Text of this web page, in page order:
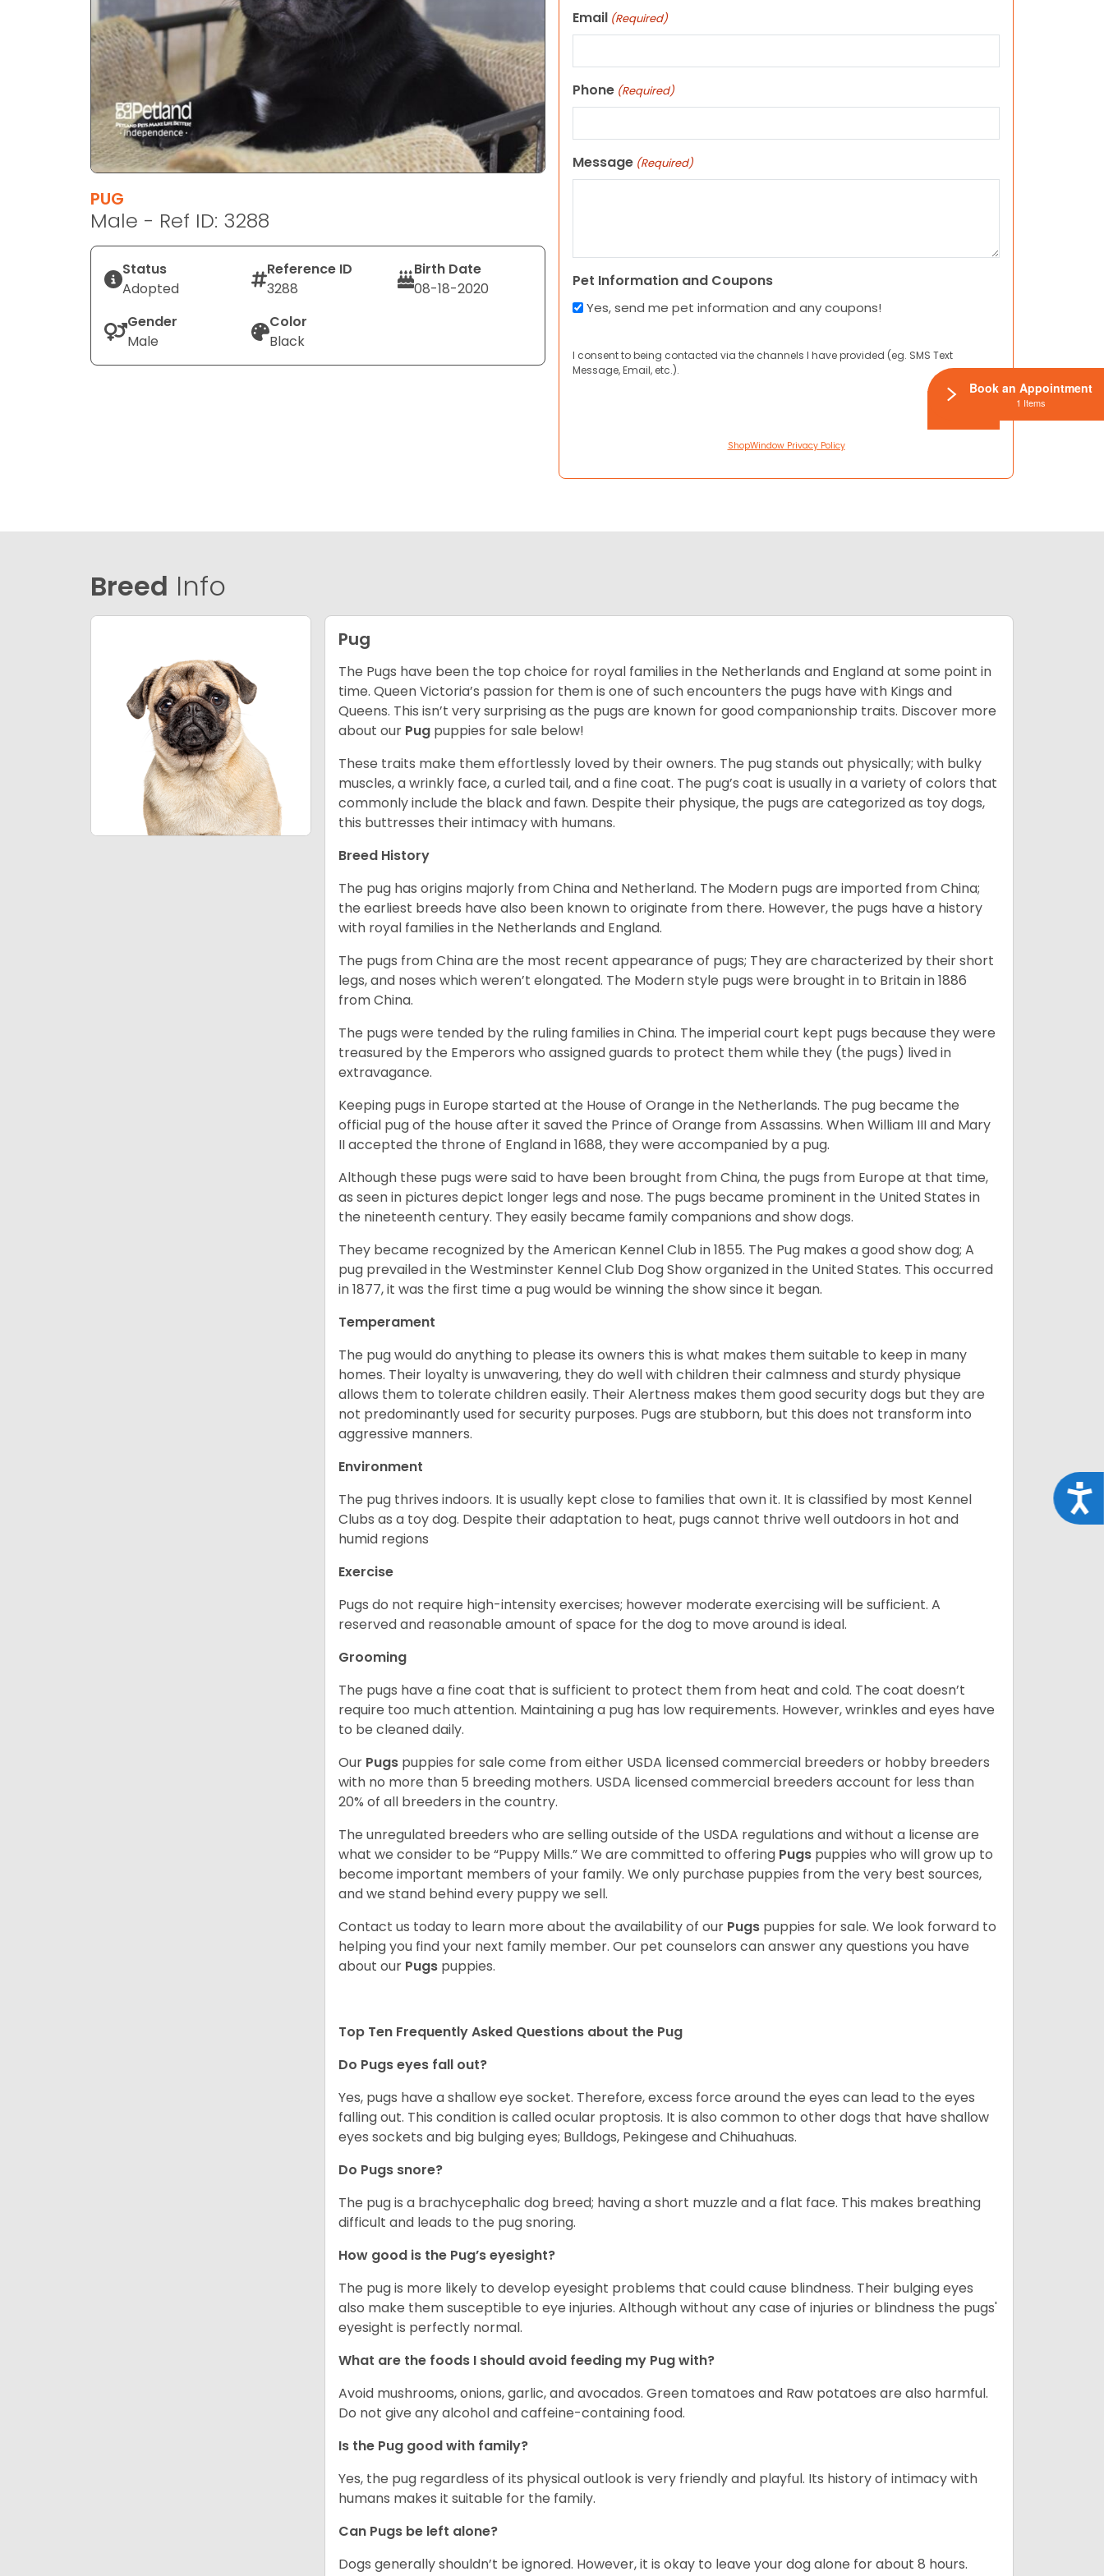
PUG
Male - Ref ID: 3288
Status
Adopted
Reference ID
3288
Birth Date
08-18-2020
Gender
Male
Color
Black
Email (Required)
Phone (Required)
Message (Required)
Pet Information and Coupons
Yes, send me pet information and any coupons!
I consent to being contacted via the channels I have provided (eg. SMS Text
Message, Email, etc.).
ShopWindow Privacy Policy
Breed Info
Pug
The Pugs have been the top choice for royal families in the Netherlands and England at some point in
time. Queen Victoria’s passion for them is one of such encounters the pugs have with Kings and
Queens. This isn’t very surprising as the pugs are known for good companionship traits. Discover more
about our Pug puppies for sale below!
These traits make them effortlessly loved by their owners. The pug stands out physically; with bulky
muscles, a wrinkly face, a curled tail, and a fine coat. The pug’s coat is usually in a variety of colors that
commonly include the black and fawn. Despite their physique, the pugs are categorized as toy dogs,
this buttresses their intimacy with humans.
Breed History
The pug has origins majorly from China and Netherland. The Modern pugs are imported from China;
the earliest breeds have also been known to originate from there. However, the pugs have a history
with royal families in the Netherlands and England.
The pugs from China are the most recent appearance of pugs; They are characterized by their short
legs, and noses which weren’t elongated. The Modern style pugs were brought in to Britain in 1886
from China.
The pugs were tended by the ruling families in China. The imperial court kept pugs because they were
treasured by the Emperors who assigned guards to protect them while they (the pugs) lived in
extravagance.
Keeping pugs in Europe started at the House of Orange in the Netherlands. The pug became the
official pug of the house after it saved the Prince of Orange from Assassins. When William III and Mary
II accepted the throne of England in 1688, they were accompanied by a pug.
Although these pugs were said to have been brought from China, the pugs from Europe at that time,
as seen in pictures depict longer legs and nose. The pugs became prominent in the United States in
the nineteenth century. They easily became family companions and show dogs.
They became recognized by the American Kennel Club in 1855. The Pug makes a good show dog; A
pug prevailed in the Westminster Kennel Club Dog Show organized in the United States. This occurred
in 1877, it was the first time a pug would be winning the show since it began.
Temperament
The pug would do anything to please its owners this is what makes them suitable to keep in many
homes. Their loyalty is unwavering, they do well with children their calmness and sturdy physique
allows them to tolerate children easily. Their Alertness makes them good security dogs but they are
not predominantly used for security purposes. Pugs are stubborn, but this does not transform into
aggressive manners.
Environment
The pug thrives indoors. It is usually kept close to families that own it. It is classified by most Kennel
Clubs as a toy dog. Despite their adaptation to heat, pugs cannot thrive well outdoors in hot and
humid regions
Exercise
Pugs do not require high-intensity exercises; however moderate exercising will be sufficient. A
reserved and reasonable amount of space for the dog to move around is ideal.
Grooming
The pugs have a fine coat that is sufficient to protect them from heat and cold. The coat doesn’t
require too much attention. Maintaining a pug has low requirements. However, wrinkles and eyes have
to be cleaned daily.
Our Pugs puppies for sale come from either USDA licensed commercial breeders or hobby breeders
with no more than 5 breeding mothers. USDA licensed commercial breeders account for less than
20% of all breeders in the country.
The unregulated breeders who are selling outside of the USDA regulations and without a license are
what we consider to be “Puppy Mills.” We are committed to offering Pugs puppies who will grow up to
become important members of your family. We only purchase puppies from the very best sources,
and we stand behind every puppy we sell.
Contact us today to learn more about the availability of our Pugs puppies for sale. We look forward to
helping you find your next family member. Our pet counselors can answer any questions you have
about our Pugs puppies.
Top Ten Frequently Asked Questions about the Pug
Do Pugs eyes fall out?
Yes, pugs have a shallow eye socket. Therefore, excess force around the eyes can lead to the eyes
falling out. This condition is called ocular proptosis. It is also common to other dogs that have shallow
eyes sockets and big bulging eyes; Bulldogs, Pekingese and Chihuahuas.
Do Pugs snore?
The pug is a brachycephalic dog breed; having a short muzzle and a flat face. This makes breathing
difficult and leads to the pug snoring.
How good is the Pug’s eyesight?
The pug is more likely to develop eyesight problems that could cause blindness. Their bulging eyes
also make them susceptible to eye injuries. Although without any case of injuries or blindness the pugs'
eyesight is perfectly normal.
What are the foods I should avoid feeding my Pug with?
Avoid mushrooms, onions, garlic, and avocados. Green tomatoes and Raw potatoes are also harmful.
Do not give any alcohol and caffeine-containing food.
Is the Pug good with family?
Yes, the pug regardless of its physical outlook is very friendly and playful. Its history of intimacy with
humans makes it suitable for the family.
Can Pugs be left alone?
Dogs generally shouldn’t be ignored. However, it is okay to leave your dog alone for about 8 hours.
Book an Appointment
1 Items